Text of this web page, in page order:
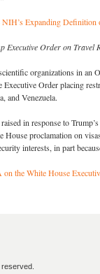
Expanding Definition
Executive Order on Travel
organizations in an
Executive Order placing
and Venezuela.
in response to
House proclamation on
interests, in part
on the White House